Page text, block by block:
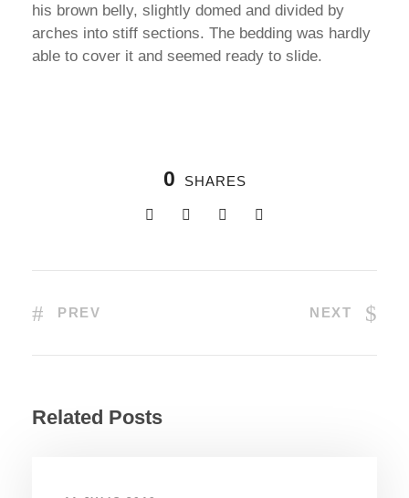
his brown belly, slightly domed and divided by
arches into stiff sections. The bedding was hardly
able to cover it and seemed ready to slide.
0 SHARES
PREV NEXT
Related Posts